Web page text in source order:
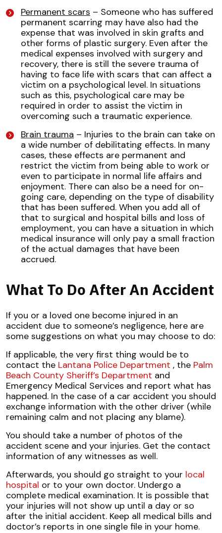
Permanent scars – Someone who has suffered
permanent scarring may have also had the
expense that was involved in skin grafts and
other forms of plastic surgery. Even after the
medical expenses involved with surgery and
recovery, there is still the severe trauma of
having to face life with scars that can affect a
victim on a psychological level. In situations
such as this, psychological care may be
required in order to assist the victim in
overcoming such a traumatic experience.
Brain trauma – Injuries to the brain can take on
a wide number of debilitating effects. In many
cases, these effects are permanent and
restrict the victim from being able to work or
even to participate in normal life affairs and
enjoyment. There can also be a need for on-
going care, depending on the type of disability
that has been suffered. When you add all of
that to surgical and hospital bills and loss of
employment, you can have a situation in which
medical insurance will only pay a small fraction
of the actual damages that have been
accrued.
What To Do After An Accident
If you or a loved one become injured in an
accident due to someone’s negligence, here are
some suggestions on what you may choose to do:
If applicable, the very first thing would be to
contact the Lantana Police Department , the Palm
Beach County Sheriff’s Department and
Emergency Medical Services and report what has
happened. In the case of a car accident you should
exchange information with the other driver (while
remaining calm and not placing any blame).
You should take a number of photos of the
accident scene and your injuries. Get the contact
information of any witnesses as well.
Afterwards, you should go straight to your local
hospital or to your own doctor. Undergo a
complete medical examination. It is possible that
your injuries will not show up until a day or so
after the initial accident. Keep all medical bills and
doctor’s reports in one single file in your home.